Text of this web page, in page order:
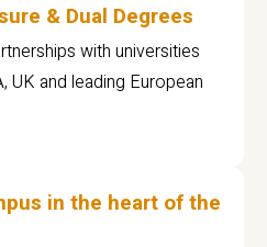
& Dual Degrees
with universities
UK and leading European
in the heart of the